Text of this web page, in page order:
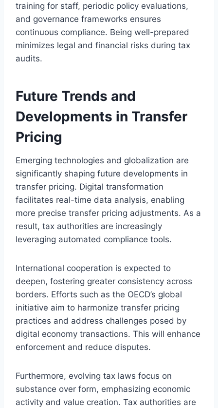
training for staff, periodic policy evaluations,
and governance frameworks ensures
continuous compliance. Being well-prepared
minimizes legal and financial risks during tax
audits.
Future Trends and
Developments in Transfer
Pricing
Emerging technologies and globalization are
significantly shaping future developments in
transfer pricing. Digital transformation
facilitates real-time data analysis, enabling
more precise transfer pricing adjustments. As a
result, tax authorities are increasingly
leveraging automated compliance tools.
International cooperation is expected to
deepen, fostering greater consistency across
borders. Efforts such as the OECD’s global
initiative aim to harmonize transfer pricing
practices and address challenges posed by
digital economy transactions. This will enhance
enforcement and reduce disputes.
Furthermore, evolving tax laws focus on
substance over form, emphasizing economic
activity and value creation. Tax authorities are